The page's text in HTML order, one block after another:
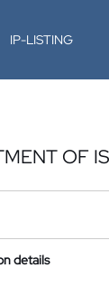
IP-LISTING
OF
details